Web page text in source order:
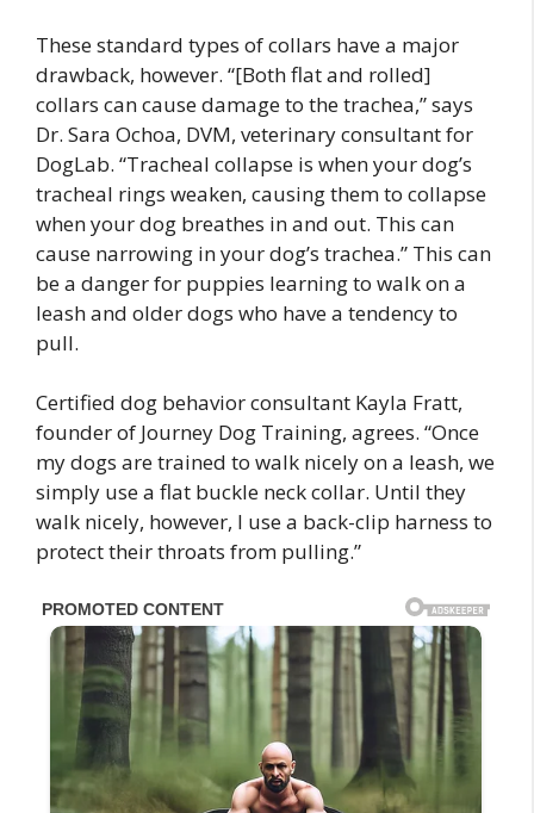
These standard types of collars have a major
drawback, however. “[Both flat and rolled]
collars can cause damage to the trachea,” says
Dr. Sara Ochoa, DVM, veterinary consultant for
DogLab. “Tracheal collapse is when your dog’s
tracheal rings weaken, causing them to collapse
when your dog breathes in and out. This can
cause narrowing in your dog’s trachea.” This can
be a danger for puppies learning to walk on a
leash and older dogs who have a tendency to
pull.
Certified dog behavior consultant Kayla Fratt,
founder of Journey Dog Training, agrees. “Once
my dogs are trained to walk nicely on a leash, we
simply use a flat buckle neck collar. Until they
walk nicely, however, I use a back-clip harness to
protect their throats from pulling.”